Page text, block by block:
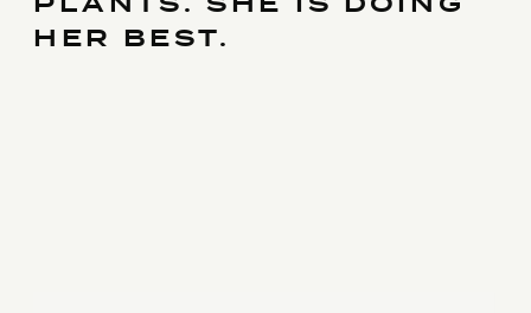
HER BEST.